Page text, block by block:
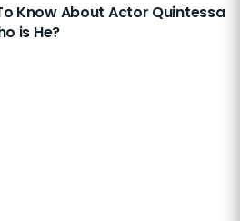
Know About Actor Quintessa
is He?